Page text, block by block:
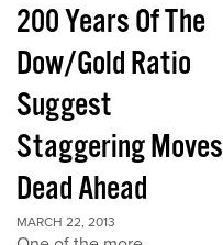
200 Years Of The
Dow/Gold Ratio
Suggest
Staggering Moves
Dead Ahead
MARCH 22, 2013